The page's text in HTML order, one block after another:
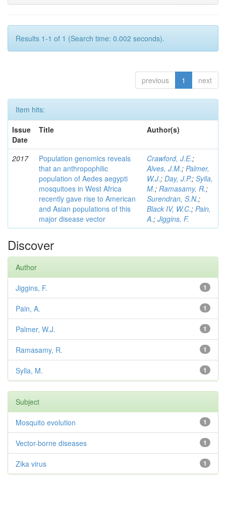
Results 1-1 of 1 (Search time: 0.002 seconds).
previous 1 next
Item hits:
Issue
Date
Title Author(s)
2017
Population genomics reveals
that an anthropophilic
population of Aedes aegypti
mosquitoes in West Africa
recently gave rise to American
and Asian populations of this
major disease vector
Crawford, J.E.;
Alves, J.M.; Palmer,
W.J.; Day, J.P.; Sylla,
M.; Ramasamy, R.;
Surendran, S.N.;
Black IV, W.C.; Pain,
A.; Jiggins, F.
Discover
Author
1
Jiggins, F.
1
Pain, A.
1
Palmer, W.J.
1
Ramasamy, R.
1
Sylla, M.
Subject
1
Mosquito evolution
1
Vector-borne diseases
1
Zika virus